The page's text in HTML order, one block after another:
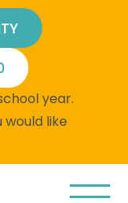
year.
would like